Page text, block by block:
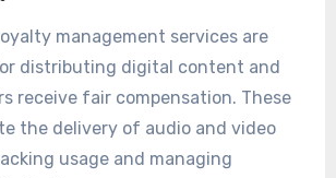
management services are
distributing digital content and
receive fair compensation. These
the delivery of audio and video
usage and managing